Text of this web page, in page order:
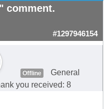
comment.
#1297946154
Offline
General
you received: 8